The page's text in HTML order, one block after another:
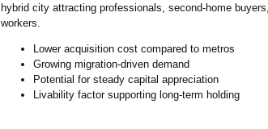
hybrid city attracting professionals, second-home
workers.
Lower acquisition cost compared to metros
Growing migration-driven demand
Potential for steady capital appreciation
Livability factor supporting long-term holding